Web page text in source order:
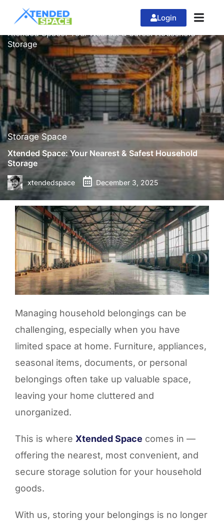
Login
Home » Storage Space
Xtended Space: Your Nearest & Safest Household
Storage
Storage Space
Xtended Space: Your Nearest & Safest Household
Storage
xtendedspace December 3, 2025
Managing household belongings can be
challenging, especially when you have
limited space at home. Furniture, appliances,
seasonal items, documents, or personal
belongings often take up valuable space,
leaving your home cluttered and
unorganized.
This is where Xtended Space comes in —
offering the nearest, most convenient, and
secure storage solution for your household
goods.
With us, storing your belongings is no longer